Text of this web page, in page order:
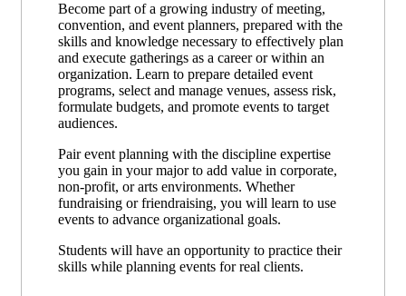
Become part of a growing industry of meeting,
convention, and event planners, prepared with the
skills and knowledge necessary to effectively plan
and execute gatherings as a career or within an
organization. Learn to prepare detailed event
programs, select and manage venues, assess risk,
formulate budgets, and promote events to target
audiences.
Pair event planning with the discipline expertise
you gain in your major to add value in corporate,
non-profit, or arts environments. Whether
fundraising or friendraising, you will learn to use
events to advance organizational goals.
Students will have an opportunity to practice their
skills while planning events for real clients.